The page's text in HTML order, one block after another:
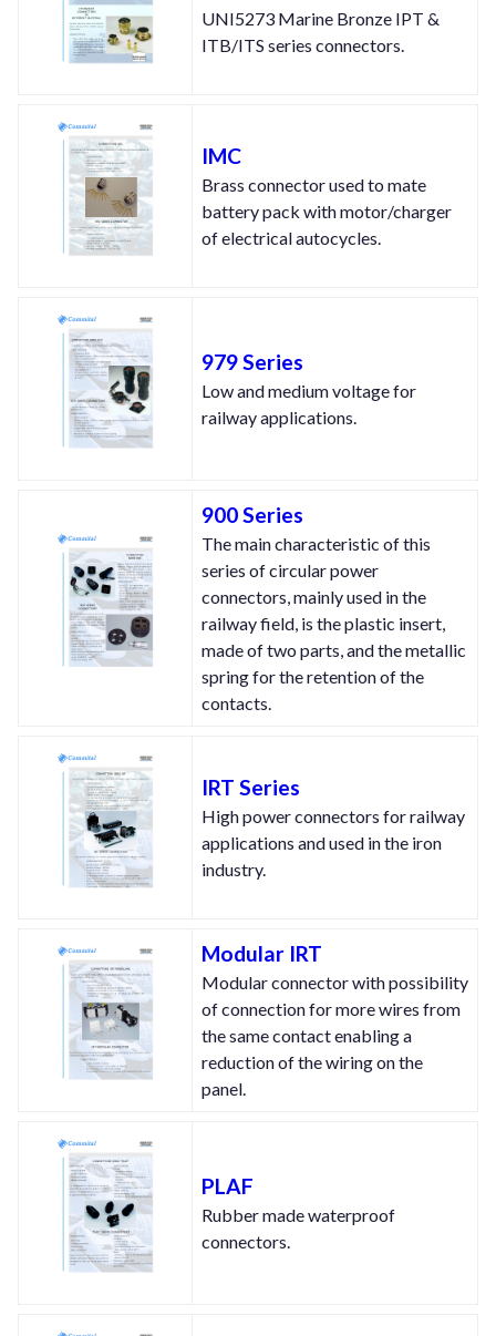
UNI5273 Marine Bronze IPT &
ITB/ITS series connectors.
IMC
Brass connector used to mate
battery pack with motor/charger
of electrical autocycles.
979 Series
Low and medium voltage for
railway applications.
900 Series
The main characteristic of this
series of circular power
connectors, mainly used in the
railway field, is the plastic insert,
made of two parts, and the metallic
spring for the retention of the
contacts.
IRT Series
High power connectors for railway
applications and used in the iron
industry.
Modular IRT
Modular connector with possibility
of connection for more wires from
the same contact enabling a
reduction of the wiring on the
panel.
PLAF
Rubber made waterproof
connectors.